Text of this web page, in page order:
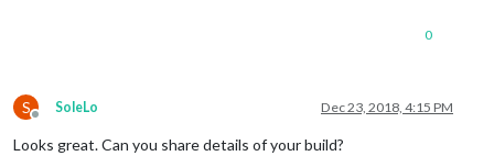
0
S
Offline
SoleLo Dec 23, 2018, 4:15 PM
Looks great. Can you share details of your build?